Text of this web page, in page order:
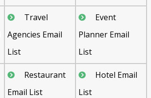
Travel
Agencies Email
List
Event
Planner Email
List
Restaurant
Email List
Hotel Email
List